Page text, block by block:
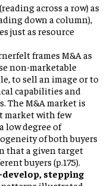
across a row) as
down a column),
just as resource
frames M&A as
non-marketable
to sell an image or to
capabilities and
The M&A market is
market with few
low degree of
of both buyers
that a given target
buyers (p.175).
stepping